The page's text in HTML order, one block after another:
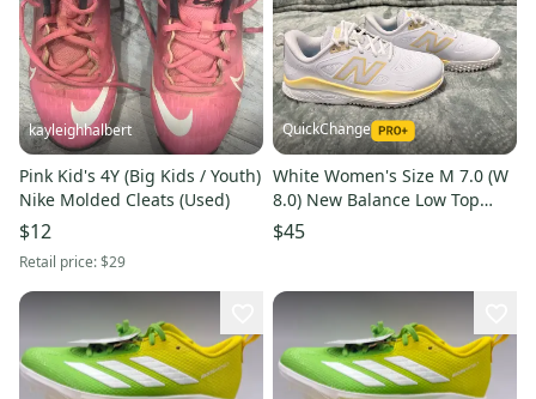
kayleighhalbert
Pink Kid's 4Y (Big Kids / Youth)
Nike Molded Cleats (Used)
$12
Retail price:$29
QuickChange
White Women's Size M 7.0 (W
8.0) New Balance Low Top
Footwear Trainers (New)
$45